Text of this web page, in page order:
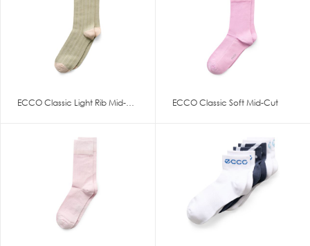
ECCO Classic Light Rib Mid-Cut ECCO Classic Soft Mid-Cut